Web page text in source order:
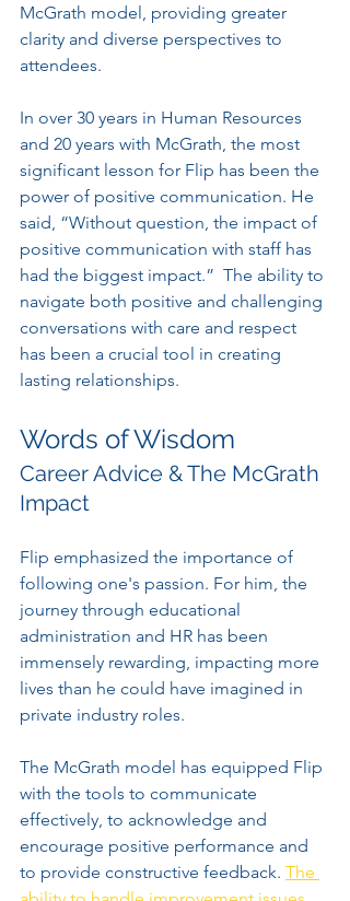
McGrath model, providing greater
clarity and diverse perspectives to
attendees.
In over 30 years in Human Resources
and 20 years with McGrath, the most
significant lesson for Flip has been the
power of positive communication. He
said, “Without question, the impact of
positive communication with staff has
had the biggest impact.”  The ability to
navigate both positive and challenging
conversations with care and respect
has been a crucial tool in creating
lasting relationships.
Words of Wisdom
Career Advice & The McGrath
Impact
Flip emphasized the importance of
following one's passion. For him, the
journey through educational
administration and HR has been
immensely rewarding, impacting more
lives than he could have imagined in
private industry roles.
The McGrath model has equipped Flip
with the tools to communicate
effectively, to acknowledge and
encourage positive performance and
to provide constructive feedback. The